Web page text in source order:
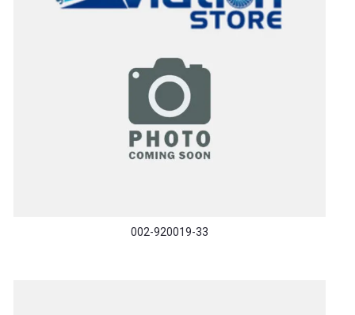
002-920019-33